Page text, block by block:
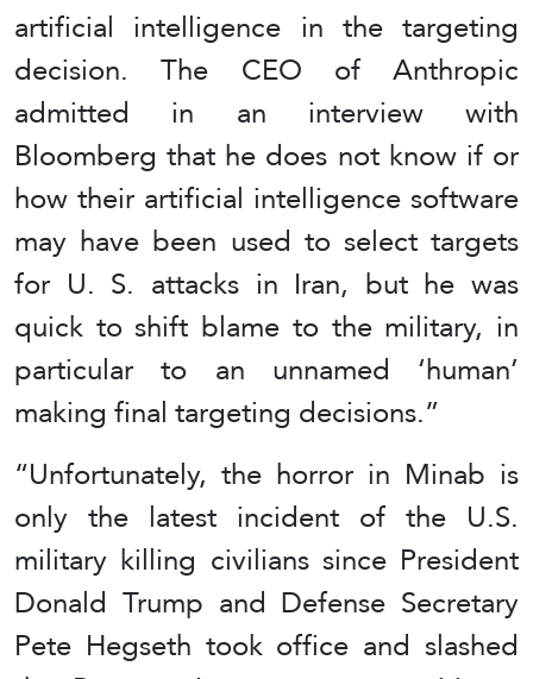
artificial intelligence in the targeting
decision. The CEO of Anthropic
admitted in an interview with
Bloomberg that he does not know if or
how their artificial intelligence software
may have been used to select targets
for U. S. attacks in Iran, but he was
quick to shift blame to the military, in
particular to an unnamed ‘human’
making final targeting decisions.”
“Unfortunately, the horror in Minab is
only the latest incident of the U.S.
military killing civilians since President
Donald Trump and Defense Secretary
Pete Hegseth took office and slashed